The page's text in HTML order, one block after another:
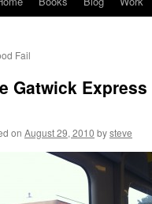
Fail
Gatwick Express
on August 29, 2010 bysteve